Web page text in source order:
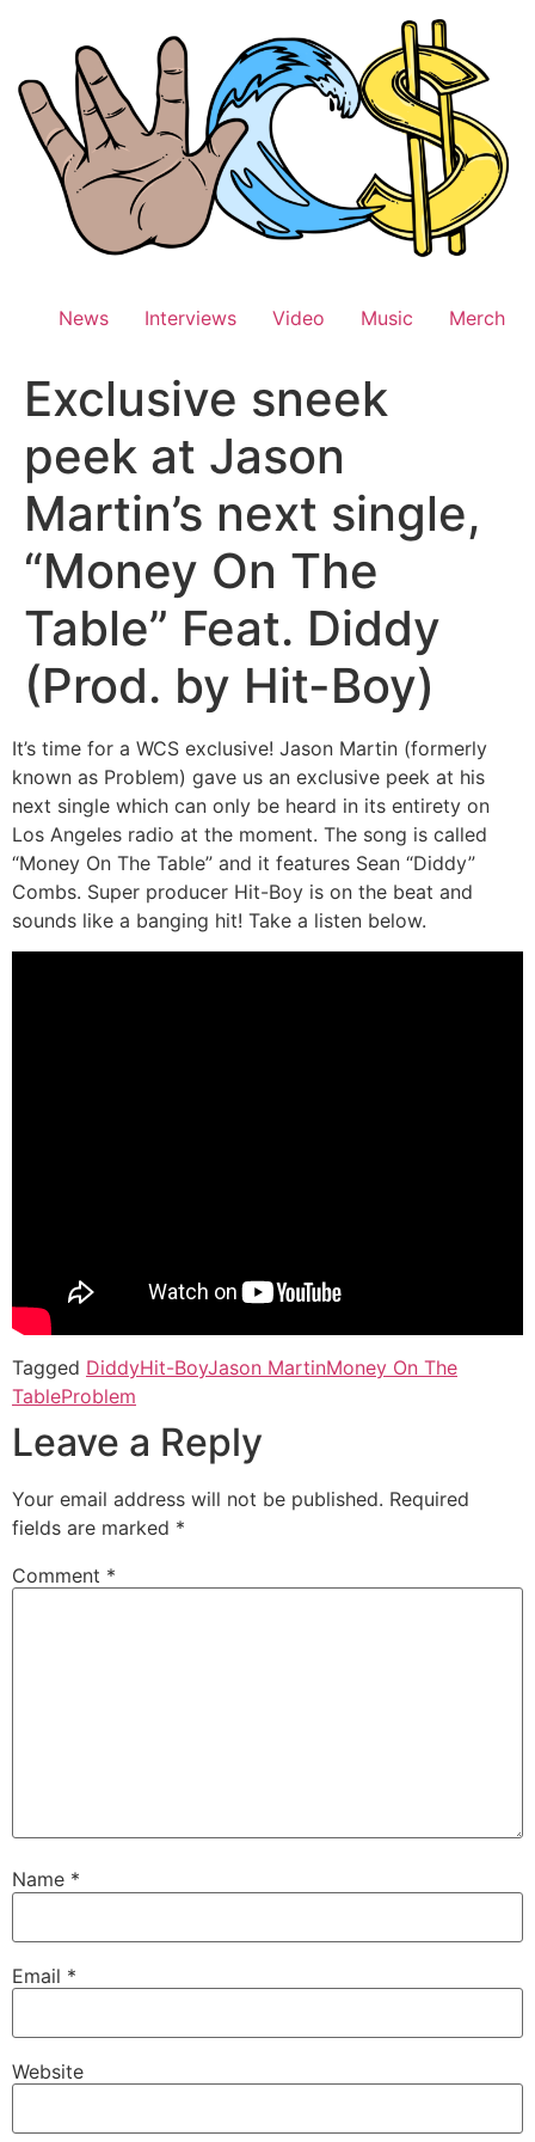
News Interviews Video Music Merch
Exclusive sneek
peek at Jason
Martin’s next single,
“Money On The
Table” Feat. Diddy
(Prod. by Hit-Boy)
It’s time for a WCS exclusive! Jason Martin (formerly
known as Problem) gave us an exclusive peek at his
next single which can only be heard in its entirety on
Los Angeles radio at the moment. The song is called
“Money On The Table” and it features Sean “Diddy”
Combs. Super producer Hit-Boy is on the beat and
sounds like a banging hit! Take a listen below.
Tagged DiddyHit-BoyJason MartinMoney On The
TableProblem
Leave a Reply
Your email address will not be published. Required
fields are marked *
Comment *
Name *
Email *
Website